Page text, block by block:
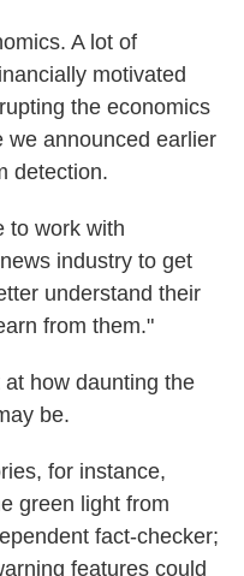
A lot of
motivated
the economics
we announced earlier
detection.
to work with
industry to get
understand their
from them."
how daunting the
be.
for instance,
green light from
fact-checker;
features could